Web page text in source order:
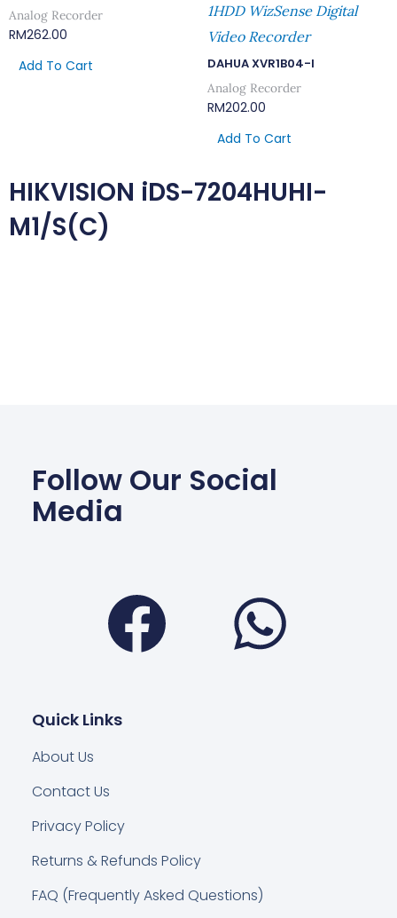
Analog Recorder
RM262.00
Add To Cart
1HDD WizSense Digital
Video Recorder
DAHUA XVR1B04-I
Analog Recorder
RM202.00
Add To Cart
HIKVISION iDS-7204HUHI-
M1/S(C)
Follow Our Social
Media
Facebook
Quick Links
About Us
Contact Us
Privacy Policy
Returns & Refunds Policy
FAQ (Frequently Asked Questions)